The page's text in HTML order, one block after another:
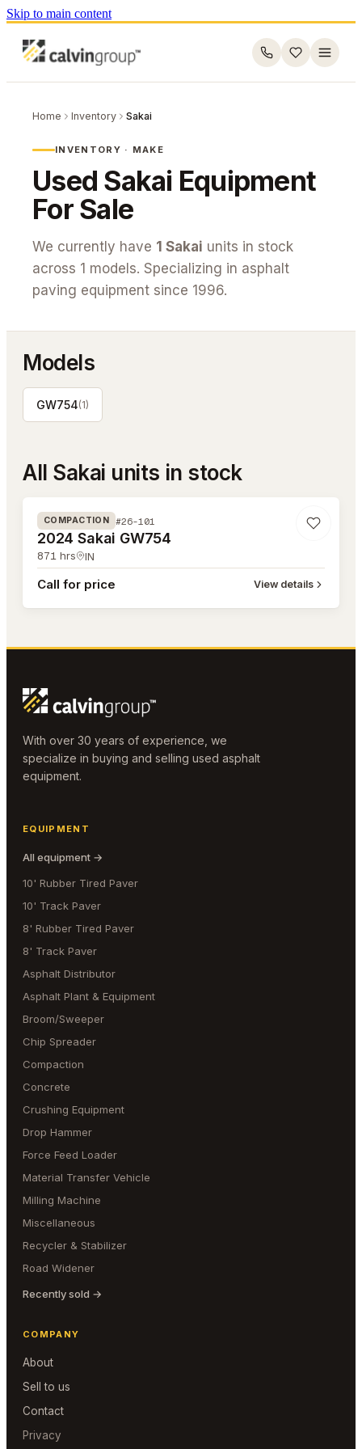
Skip to main content
Home Inventory Sakai
INVENTORY · MAKE
Used Sakai Equipment
For Sale
We currently have 1 Sakai units in stock
across 1 models. Specializing in asphalt
paving equipment since 1996.
Models
GW754(1)
All Sakai units in stock
#26-101
COMPACTION #26-101
2024 Sakai GW754
871 hrs IN
Call for price View details
With over 30 years of experience, we
specialize in buying and selling used asphalt
equipment.
EQUIPMENT
All equipment →
10' Rubber Tired Paver
10' Track Paver
8' Rubber Tired Paver
8' Track Paver
Asphalt Distributor
Asphalt Plant & Equipment
Broom/Sweeper
Chip Spreader
Compaction
Concrete
Crushing Equipment
Drop Hammer
Force Feed Loader
Material Transfer Vehicle
Milling Machine
Miscellaneous
Recycler & Stabilizer
Road Widener
Recently sold →
COMPANY
About
Sell to us
Contact
Privacy